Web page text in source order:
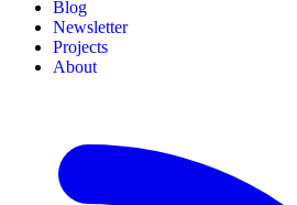
Blog
Newsletter
Projects
About